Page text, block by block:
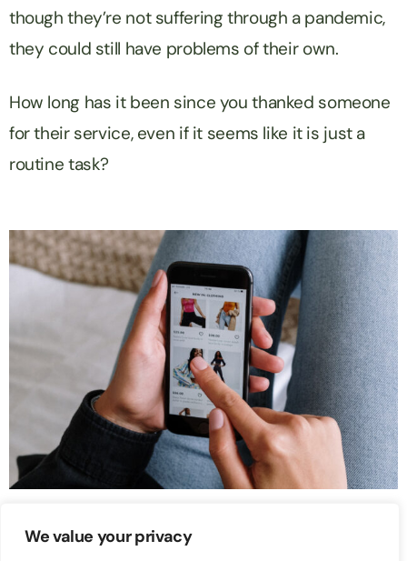
We value your privacy
though they’re not suffering through a pandemic,
they could still have problems of their own.
How long has it been since you thanked someone
for their service, even if it seems like it is just a
routine task?
Ecommerce